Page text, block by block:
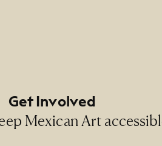
Get Involved
Mexican Art